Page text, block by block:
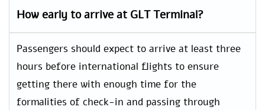
How early to arrive at GLT Terminal?
Passengers should expect to arrive at least three
hours before international flights to ensure
getting there with enough time for the
formalities of check-in and passing through